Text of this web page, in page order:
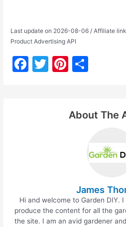
Last update on 2026-08-06 / Affiliate
Product Advertising API
F
T
Pi
e e
About The
James
Hi and welcome to Garden DIY.
produce the content for all the
the site. I am an avid gardener